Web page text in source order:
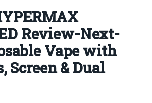
Review-Next-
Vape with
Screen & Dual